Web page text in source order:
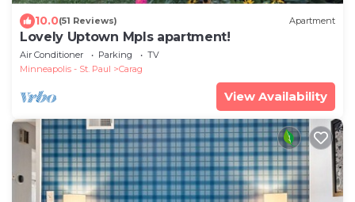
10.0(51 Reviews) Apartment
Lovely Uptown Mpls apartment!
Air Conditioner Parking
TV
Minneapolis - St. Paul
Carag
View Availability